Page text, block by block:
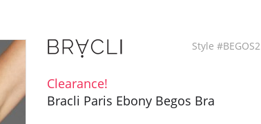
Style #BEGOS2
Clearance!
Bracli Paris Ebony Begos Bra